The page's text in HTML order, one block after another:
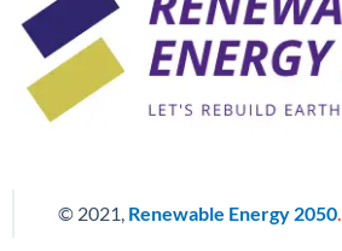
© 2021, Renewable Energy 2050.